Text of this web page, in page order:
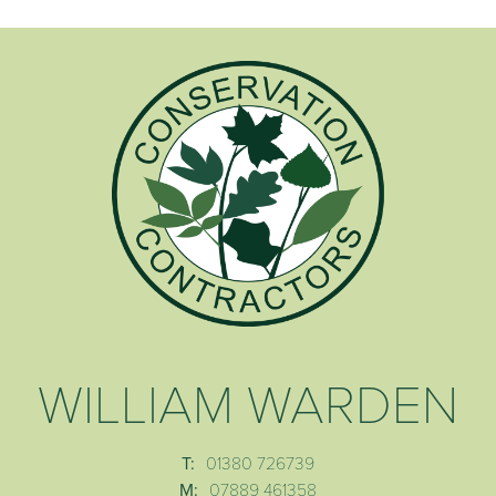
navigation
WILLIAM WARDEN
T: 01380 726739
M: 07889 461358